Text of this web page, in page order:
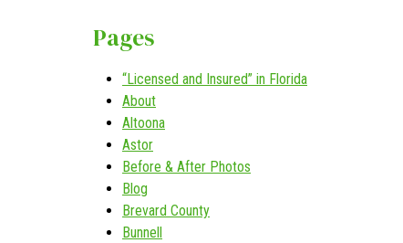
Pages
“Licensed and Insured” in Florida
About
Altoona
Astor
Before & After Photos
Blog
Brevard County
Bunnell